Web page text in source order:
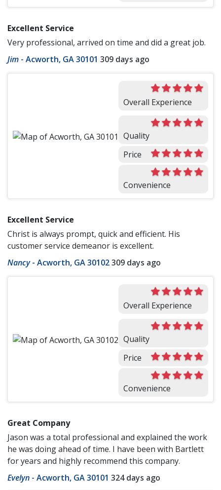
Excellent Service
Very professional, arrived on time and did a great job.
Jim - Acworth, GA 30101 309 days ago
Overall Experience
Quality
Price
Convenience
Excellent Service
Christ is always prompt, quick and efficient. His
customer service demeanor is excellent.
Nancy- Acworth, GA 30102309 days ago
Overall Experience
Quality
Price
Convenience
Great Company
Jason was a total professional and explained the work
he was doing ahead of time. I have been with Bartlett
for years and highly recommend this company.
Evelyn - Acworth, GA 30101 324 days ago